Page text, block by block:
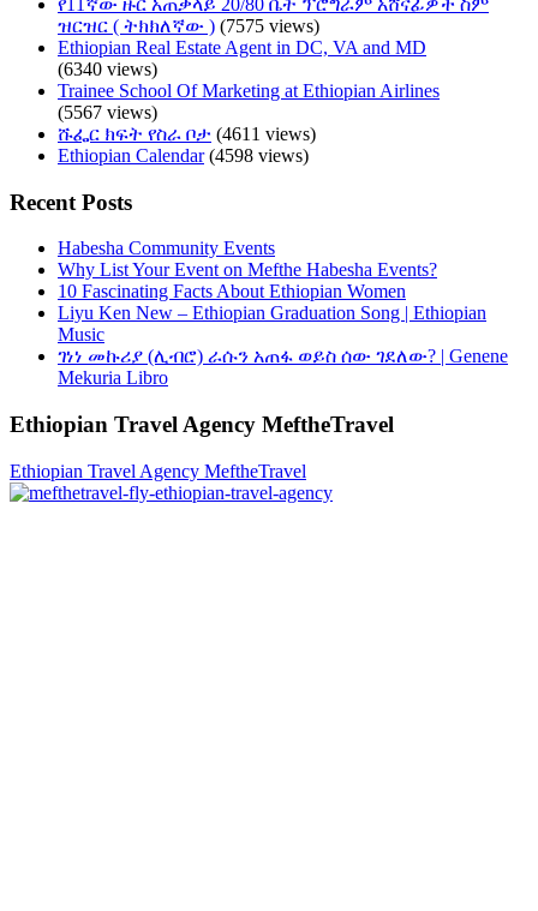
ዝርዝር ( ትክክለኛው ) (7575 views)
Ethiopian Real Estate Agent in DC, VA and MD
(6340 views)
Trainee School Of Marketing at Ethiopian Airlines
(5567 views)
ሹፌር ክፍት የስራ ቦታ (4611 views)
Ethiopian Calendar(4598 views)
Recent Posts
Habesha Community Events
Why List Your Event on Mefthe Habesha Events?
10 Fascinating Facts About Ethiopian Women
Liyu Ken New – Ethiopian Graduation Song | Ethiopian
Music
ገነነ መኩሪያ (ሊብሮ) ራሱን አጠፋ ወይስ ሰው ገደለው? | Genene
Mekuria Libro
Ethiopian Travel Agency MeftheTravel
Ethiopian Travel Agency MeftheTravel